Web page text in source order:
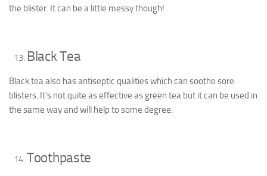
the blister. It can be a little messy though!
Black Tea
Black tea also has antiseptic qualities which can soothe sore
blisters. It’s not quite as effective as green tea but it can be used in
the same way and will help to some degree.
Toothpaste